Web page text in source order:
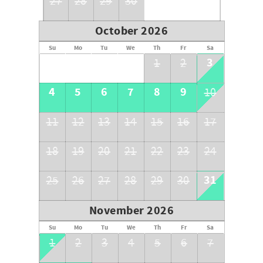
October 2026
Su Mo Tu We Th Fr Sa
1 2
3
4
5 6 7 8 9
10
11
12 13 14 15 16
17
18
19 20 21 22 23
24
25
26 27 28 29 30
31
November 2026
Su Mo Tu We Th Fr Sa
1 2 3 4 5 6 7